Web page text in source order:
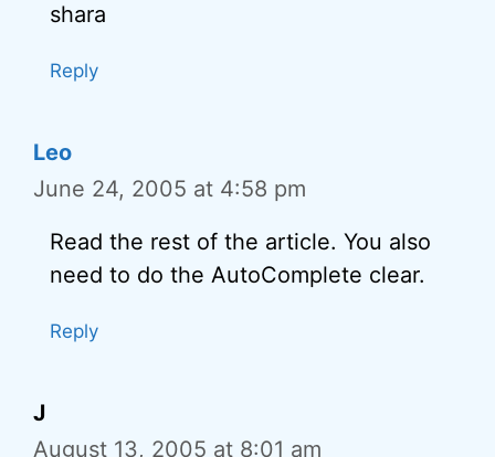
shara
Reply
Leo
June 24, 2005 at 4:58 pm
Read the rest of the article. You also
need to do the AutoComplete clear.
Reply
J
August 13, 2005 at 8:01 am